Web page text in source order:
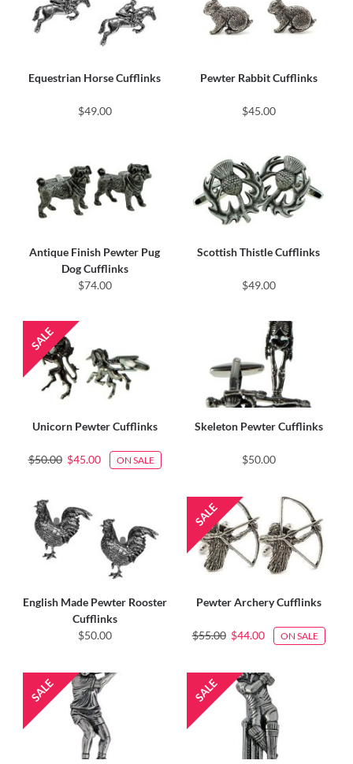
Equestrian Horse Cufflinks
$49.00
Pewter Rabbit Cufflinks
$45.00
Antique Finish Pewter Pug
Dog Cufflinks
$74.00
Scottish Thistle Cufflinks
$49.00
Unicorn Pewter Cufflinks
$50.00 $45.00 ON SALE
Skeleton Pewter Cufflinks
$50.00
English Made Pewter Rooster
Cufflinks
$50.00
Pewter Archery Cufflinks
$55.00 $44.00 ON SALE